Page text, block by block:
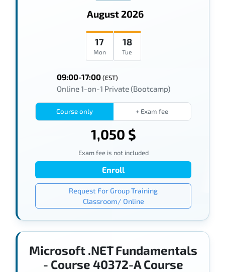
August 2026
17
Mon
18
Tue
09:00-17:00(EST)
Online 1-on-1 Private (Bootcamp)
Course only + Exam fee
1,050 $
Exam fee is not included
Enroll
Request For Group Training
Classroom/ Online
Microsoft .NET Fundamentals
- Course 40372-A Course